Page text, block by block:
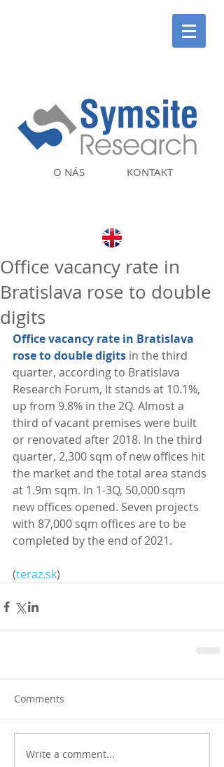
KONTAKT
O NÁS
Office vacancy rate in
Bratislava rose to double
digits
Office vacancy rate in Bratislava
rose to double digits in the third
quarter, according to Bratislava
Research Forum, It stands at 10.1%,
up from 9.8% in the 2Q. Almost a
third of vacant premises were built
or renovated after 2018. In the third
quarter, 2,300 sqm of new offices hit
the market and the total area stands
at 1.9m sqm. In 1-3Q, 50,000 sqm
new offices opened. Seven projects
with 87,000 sqm offices are to be
completed by the end of 2021.
(teraz.sk)
Comments
Write a comment...